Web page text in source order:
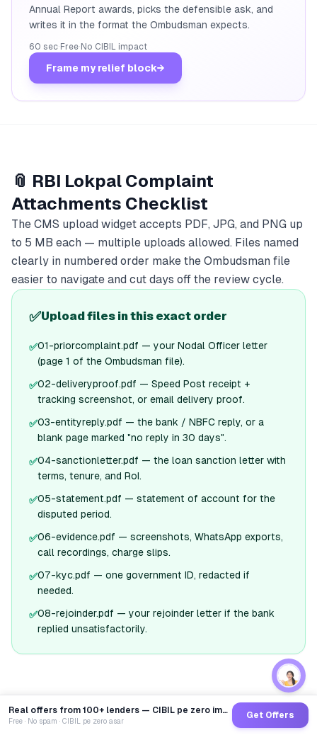
Annual Report awards, picks the defensible ask, and
writes it in the format the Ombudsman expects.
60 sec· Free· No CIBIL impact
Frame my relief block→
📎 RBI Lokpal Complaint
Attachments Checklist
The CMS upload widget accepts PDF, JPG, and PNG up
to 5 MB each — multiple uploads allowed. Files named
clearly in numbered order make the Ombudsman file
easier to navigate and cut days off the review cycle.
✅Upload files in this exact order
✅01-priorcomplaint.pdf — your Nodal Officer letter
(page 1 of the Ombudsman file).
✅02-deliveryproof.pdf — Speed Post receipt +
tracking screenshot, or email delivery proof.
✅03-entityreply.pdf — the bank / NBFC reply, or a
blank page marked "no reply in 30 days".
✅04-sanctionletter.pdf — the loan sanction letter with
terms, tenure, and RoI.
✅05-statement.pdf — statement of account for the
disputed period.
✅06-evidence.pdf — screenshots, WhatsApp exports,
call recordings, charge slips.
✅07-kyc.pdf — one government ID, redacted if
needed.
✅08-rejoinder.pdf — your rejoinder letter if the bank
replied unsatisfactorily.
Build MY numbered attachments pack for the rbi
→
Real offers from 100+ lenders — CIBIL pe zero impact
Free · No spam · CIBIL pe zero asar
Get Offers